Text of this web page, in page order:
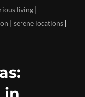
living |
| serene locations |
in